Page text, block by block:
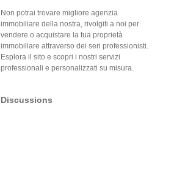
Non potrai trovare migliore agenzia
immobiliare della nostra, rivolgiti a noi per
vendere o acquistare la tua proprietà
immobiliare attraverso dei seri professionisti.
Esplora il sito e scopri i nostri servizi
professionali e personalizzati su misura.
Discussions